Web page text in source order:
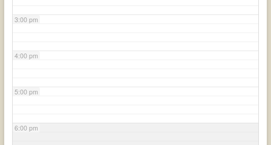
3:00 pm
4:00 pm
5:00 pm
6:00 pm